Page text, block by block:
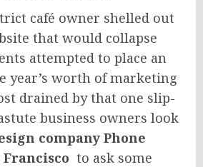
café owner shelled out
that would collapse
attempted to place an
year’s worth of marketing
drained by that one slip-
business owners look
company Phone
to ask some